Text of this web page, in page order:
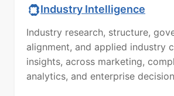
Industry Intelligence
Industry research, structure,
alignment, and applied industry
insights, across marketing,
analytics, and enterprise